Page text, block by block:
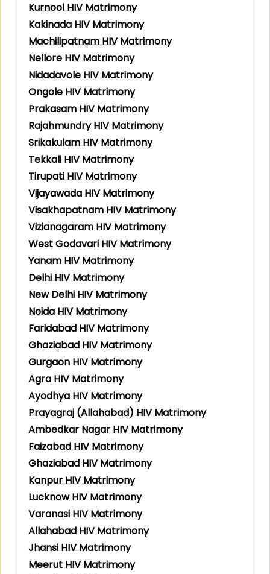
Kurnool HIV Matrimony
Kakinada HIV Matrimony
Machilipatnam HIV Matrimony
Nellore HIV Matrimony
Nidadavole HIV Matrimony
Ongole HIV Matrimony
Prakasam HIV Matrimony
Rajahmundry HIV Matrimony
Srikakulam HIV Matrimony
Tekkali HIV Matrimony
Tirupati HIV Matrimony
Vijayawada HIV Matrimony
Visakhapatnam HIV Matrimony
Vizianagaram HIV Matrimony
West Godavari HIV Matrimony
Yanam HIV Matrimony
Delhi HIV Matrimony
New Delhi HIV Matrimony
Noida HIV Matrimony
Faridabad HIV Matrimony
Ghaziabad HIV Matrimony
Gurgaon HIV Matrimony
Agra HIV Matrimony
Ayodhya HIV Matrimony
Prayagraj (Allahabad) HIV Matrimony
Ambedkar Nagar HIV Matrimony
Faizabad HIV Matrimony
Ghaziabad HIV Matrimony
Kanpur HIV Matrimony
Lucknow HIV Matrimony
Varanasi HIV Matrimony
Allahabad HIV Matrimony
Jhansi HIV Matrimony
Meerut HIV Matrimony